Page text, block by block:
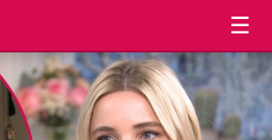
☰